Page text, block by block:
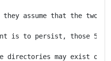
they assume that the
is to persist, those 5-6
may exist on